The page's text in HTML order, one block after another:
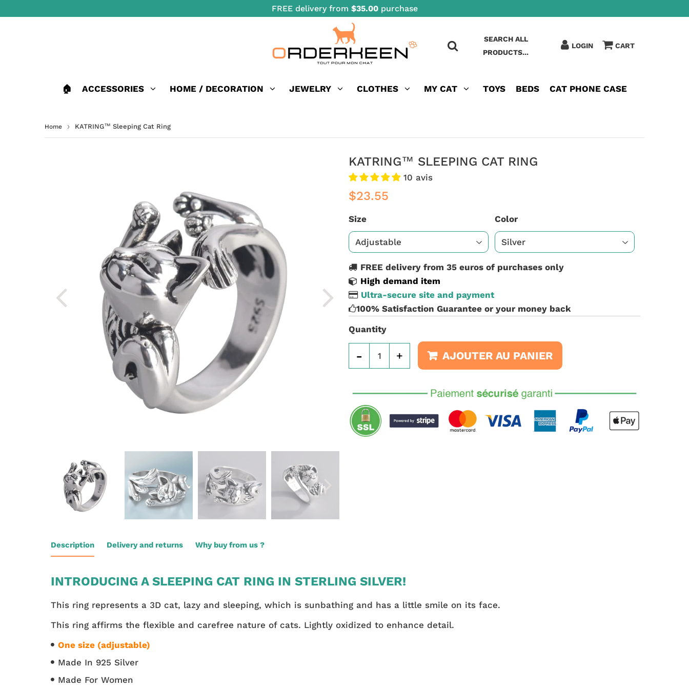
FREE delivery from $35.00purchase
SEARCH ALL
PRODUCTS...
LOGIN CART
🏠 ACCESSORIES HOME / DECORATION JEWELRY CLOTHES MY CAT TOYS BEDS CAT PHONE CASE
Home › KATRING™ Sleeping Cat Ring
KATRING™ SLEEPING CAT RING
10 avis
$23.55
Size Color
FREE delivery from 35 euros of purchases only
High demand item
Ultra-secure site and payment
100% Satisfaction Guarantee or your money back
Quantity
+
- AJOUTER AU PANIER
Description Delivery and returns Why buy from us ?
INTRODUCING A SLEEPING CAT RING IN STERLING SILVER!
This ring represents a 3D cat, lazy and sleeping, which is sunbathing and has a little smile on its face.
This ring affirms the flexible and carefree nature of cats. Lightly oxidized to enhance detail.
One size (adjustable)
Made In 925 Silver
Made For Women